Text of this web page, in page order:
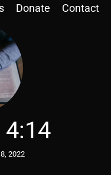
Donate Contact
2022